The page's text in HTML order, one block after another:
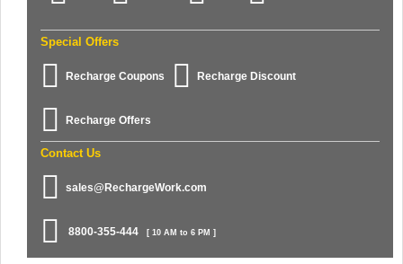
Special Offers
Recharge Coupons Recharge Discount
Recharge Offers
Contact Us
sales@RechargeWork.com
8800-355-444 [ 10 AM to 6 PM ]